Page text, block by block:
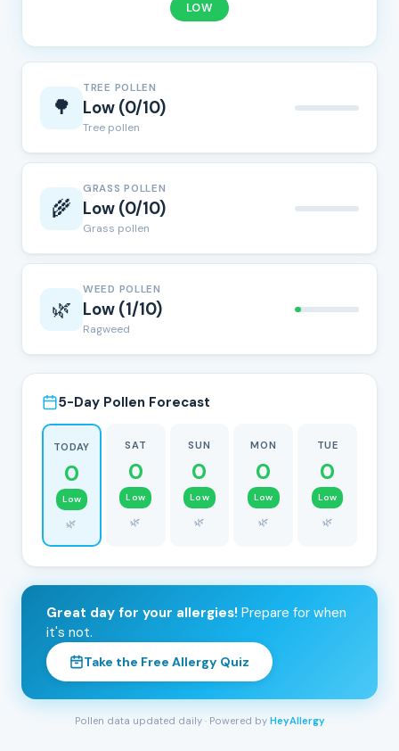
LOW
🌳
TREE POLLEN
Low (0/10)
Tree pollen
🌾
GRASS POLLEN
Low (0/10)
Grass pollen
🌿
WEED POLLEN
Low (1/10)
Ragweed
5-Day Pollen Forecast
TODAY
0
Low
🌿
SAT
0
Low
🌿
SUN
0
Low
🌿
MON
0
Low
🌿
TUE
0
Low
🌿
Great day for your allergies! Prepare for when
it's not.
Take the Free Allergy Quiz
Pollen data updated daily · Powered by HeyAllergy